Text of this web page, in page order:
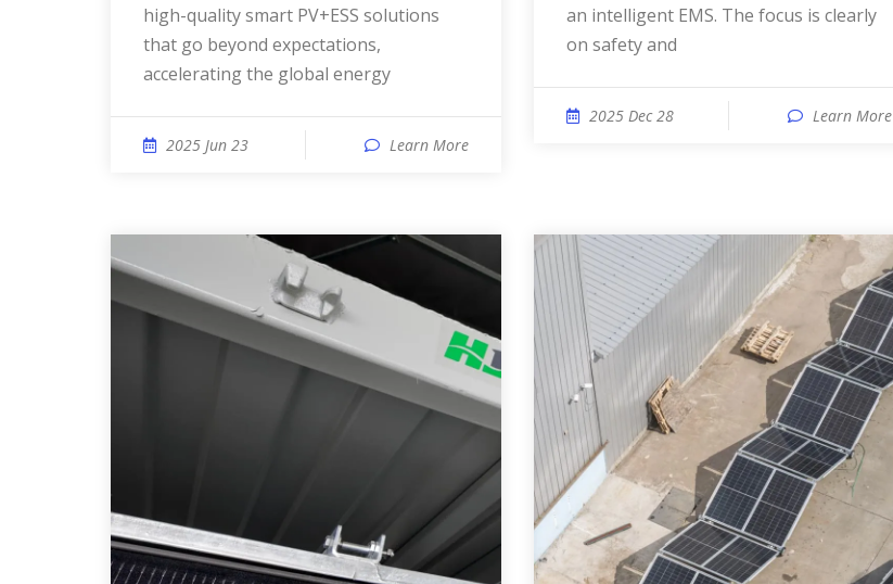
high-quality smart PV+ESS solutions
that go beyond expectations,
accelerating the global energy
2025 Jun 23 Learn More
an intelligent EMS. The focus is clearly
on safety and
2025 Dec 28 Learn More